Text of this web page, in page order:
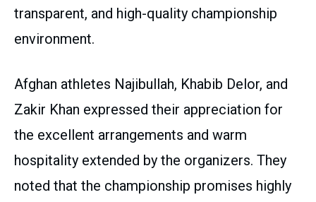
transparent, and high-quality championship
environment.
Afghan athletes Najibullah, Khabib Delor, and
Zakir Khan expressed their appreciation for
the excellent arrangements and warm
hospitality extended by the organizers. They
noted that the championship promises highly